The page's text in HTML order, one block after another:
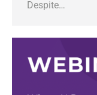
Despite…